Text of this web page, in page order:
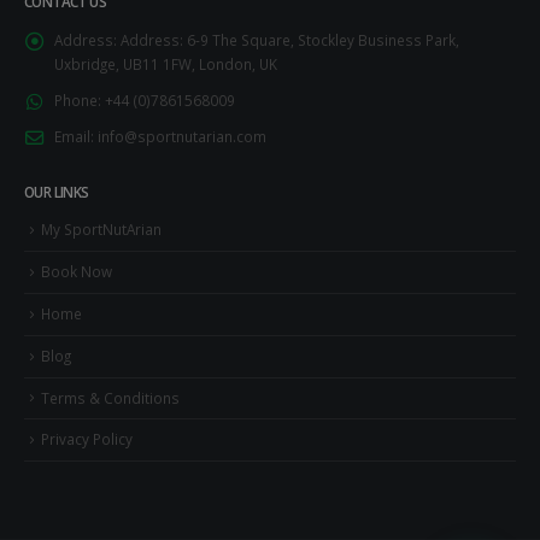
Address: Address: 6-9 The Square, Stockley Business Park,
Uxbridge, UB11 1FW, London, UK
Phone: +44 (0)7861568009
Email: info@sportnutarian.com
OUR LINKS
My SportNutArian
Book Now
Home
Blog
Terms & Conditions
Privacy Policy